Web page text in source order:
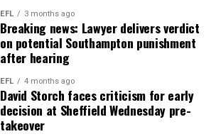
EFL 3 months ago
Breaking news: Lawyer delivers verdict
on potential Southampton punishment
after hearing
EFL 4 months ago
David Storch faces criticism for early
decision at Sheffield Wednesday pre-
takeover